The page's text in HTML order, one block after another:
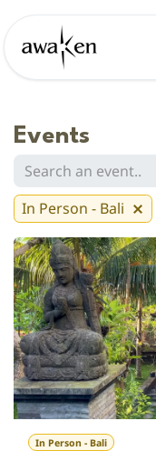
Events
In Person - Bali
In Person - Bali